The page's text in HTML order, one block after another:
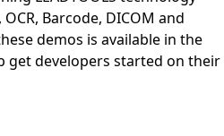
Barcode, DICOM and
demos is available in the
get developers started on their